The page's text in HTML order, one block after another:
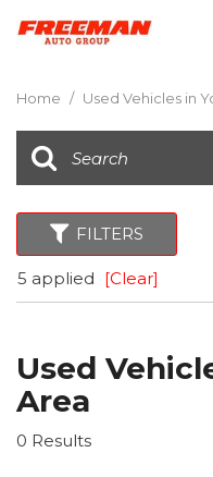
Home / Used Vehicles in
FILTERS
5 applied [Clear]
Used
Area
0 Results